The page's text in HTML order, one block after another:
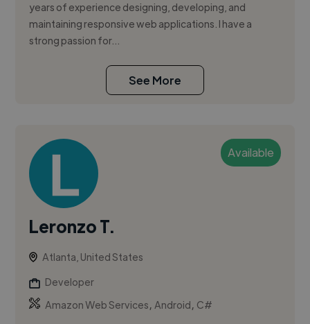
years of experience designing, developing, and
maintaining responsive web applications. I have a
strong passion for...
See More
Available
Leronzo T.
Atlanta, United States
Developer
Amazon Web Services,Android, C#